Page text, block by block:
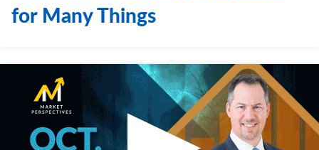
for Many Things